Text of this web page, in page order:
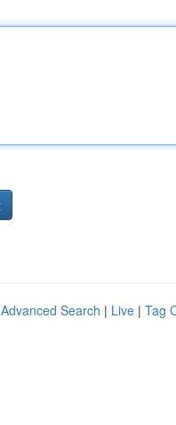
Advanced Search | Live | Tag